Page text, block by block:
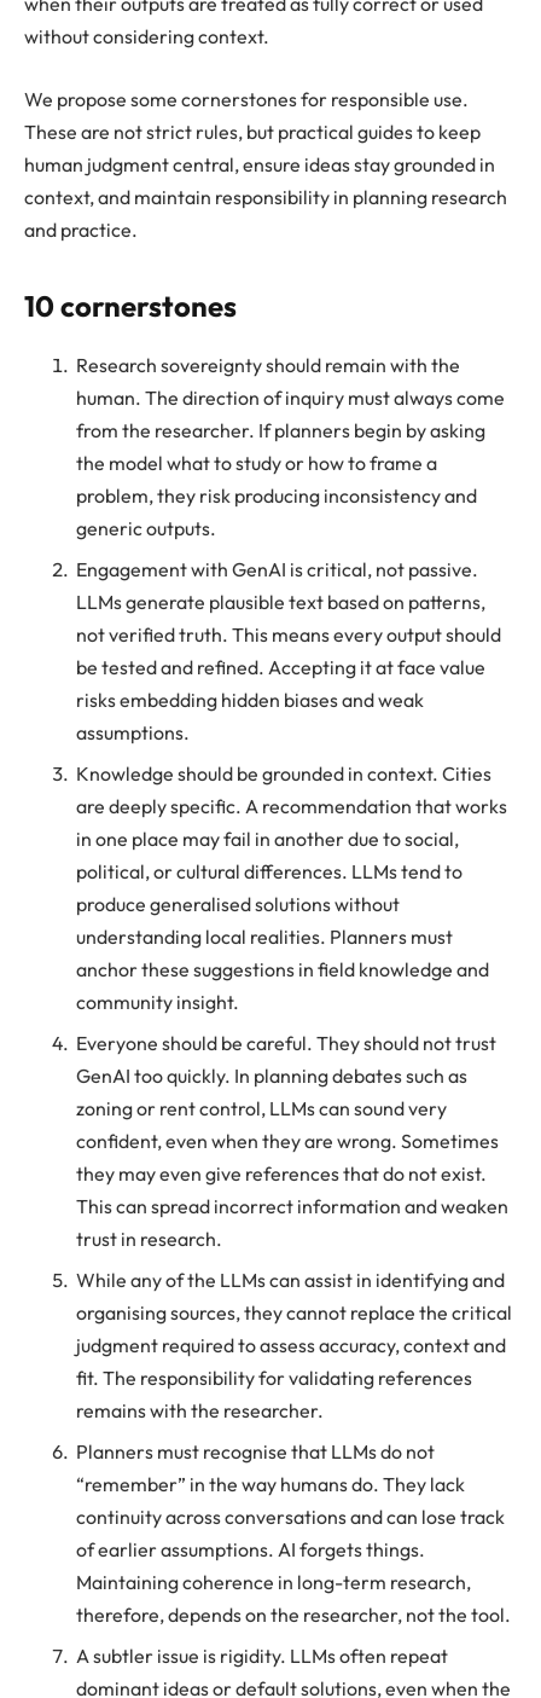
without considering context.
We propose some cornerstones for responsible use.
These are not strict rules, but practical guides to keep
human judgment central, ensure ideas stay grounded in
context, and maintain responsibility in planning research
and practice.
10 cornerstones
Research sovereignty should remain with the
human. The direction of inquiry must always come
from the researcher. If planners begin by asking
the model what to study or how to frame a
problem, they risk producing inconsistency and
generic outputs.
Engagement with GenAI is critical, not passive.
LLMs generate plausible text based on patterns,
not verified truth. This means every output should
be tested and refined. Accepting it at face value
risks embedding hidden biases and weak
assumptions.
Knowledge should be grounded in context. Cities
are deeply specific. A recommendation that works
in one place may fail in another due to social,
political, or cultural differences. LLMs tend to
produce generalised solutions without
understanding local realities. Planners must
anchor these suggestions in field knowledge and
community insight.
Everyone should be careful. They should not trust
GenAI too quickly. In planning debates such as
zoning or rent control, LLMs can sound very
confident, even when they are wrong. Sometimes
they may even give references that do not exist.
This can spread incorrect information and weaken
trust in research.
While any of the LLMs can assist in identifying and
organising sources, they cannot replace the critical
judgment required to assess accuracy, context and
fit. The responsibility for validating references
remains with the researcher.
Planners must recognise that LLMs do not
“remember” in the way humans do. They lack
continuity across conversations and can lose track
of earlier assumptions. AI forgets things.
Maintaining coherence in long-term research,
therefore, depends on the researcher, not the tool.
A subtler issue is rigidity. LLMs often repeat
dominant ideas or default solutions, even when the